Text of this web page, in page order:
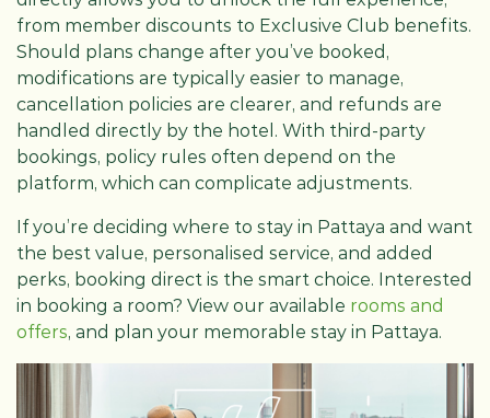
from member discounts to Exclusive Club benefits.
Should plans change after you’ve booked,
modifications are typically easier to manage,
cancellation policies are clearer, and refunds are
handled directly by the hotel. With third-party
bookings, policy rules often depend on the
platform, which can complicate adjustments.
If you’re deciding where to stay in Pattaya and want
the best value, personalised service, and added
perks, booking direct is the smart choice. Interested
in booking a room? View our available rooms and
offers, and plan your memorable stay in Pattaya.